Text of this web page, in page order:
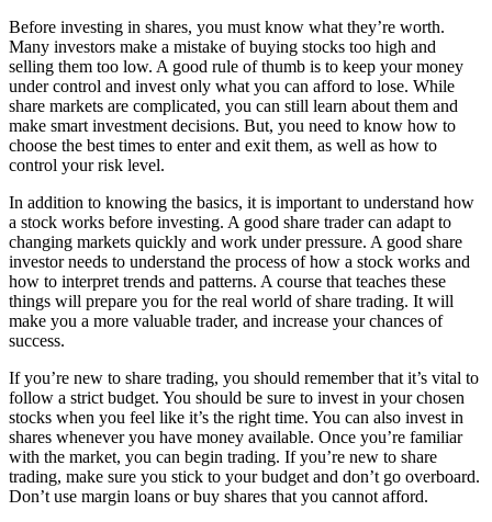
Before investing in shares, you must know what they’re worth.
Many investors make a mistake of buying stocks too high and
selling them too low. A good rule of thumb is to keep your money
under control and invest only what you can afford to lose. While
share markets are complicated, you can still learn about them and
make smart investment decisions. But, you need to know how to
choose the best times to enter and exit them, as well as how to
control your risk level.
In addition to knowing the basics, it is important to understand how
a stock works before investing. A good share trader can adapt to
changing markets quickly and work under pressure. A good share
investor needs to understand the process of how a stock works and
how to interpret trends and patterns. A course that teaches these
things will prepare you for the real world of share trading. It will
make you a more valuable trader, and increase your chances of
success.
If you’re new to share trading, you should remember that it’s vital to
follow a strict budget. You should be sure to invest in your chosen
stocks when you feel like it’s the right time. You can also invest in
shares whenever you have money available. Once you’re familiar
with the market, you can begin trading. If you’re new to share
trading, make sure you stick to your budget and don’t go overboard.
Don’t use margin loans or buy shares that you cannot afford.